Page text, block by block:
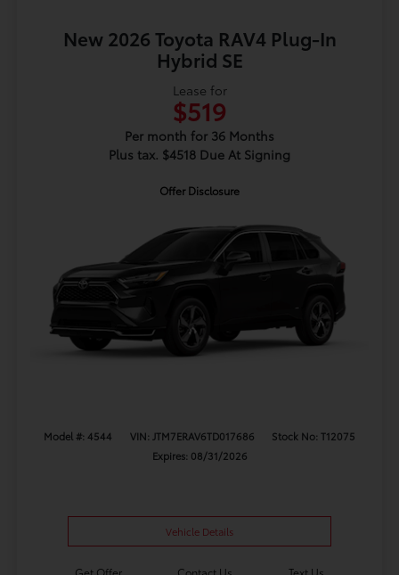
New 2026 Toyota RAV4 Plug-In
Hybrid SE
Lease for
$519
Per month for 36 Months
Plus tax. $4518 Due At Signing
Offer Disclosure
Model #: 4544 VIN: JTM7ERAV6TD017686
Stock No: T12075
Expires: 08/31/2026
Vehicle Details
Get Offer Contact Us Text Us